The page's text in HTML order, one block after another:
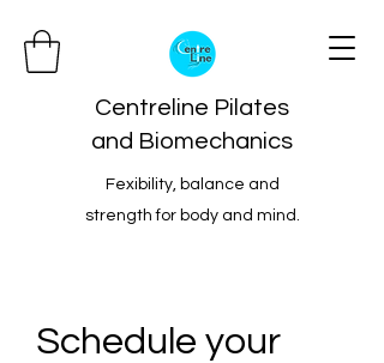
Centreline Pilates
and Biomechanics
Fexibility, balance and
strength for body and mind.
Schedule your